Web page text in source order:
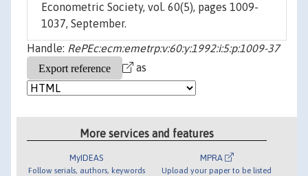
Econometric Society, vol. 60(5), pages 1009-
1037, September.
Handle: RePEc:ecm:emetrp:v:60:y:1992:i:5:p:1009-37
as
More services and features
MyIDEAS
Follow serials, authors, keywords
MPRA
Upload your paper to be listed